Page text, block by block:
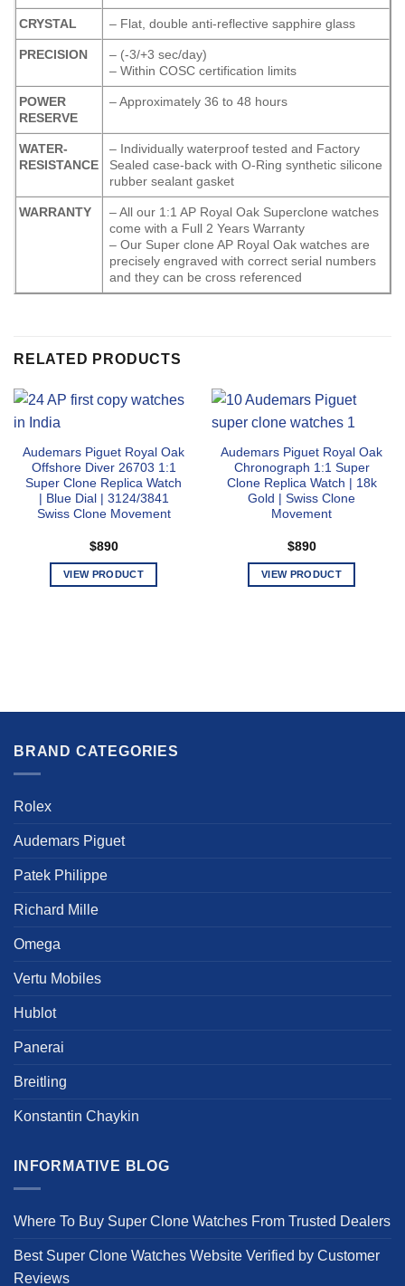
CRYSTAL – Flat, double anti-reflective sapphire glass
PRECISION
– (-3/+3 sec/day)
– Within COSC certification limits
POWER
RESERVE
– Approximately 36 to 48 hours
WATER-
RESISTANCE
– Individually waterproof tested and Factory
Sealed case-back with O-Ring synthetic silicone
rubber sealant gasket
WARRANTY
– All our 1:1 AP Royal Oak Superclone watches
come with a Full 2 Years Warranty
– Our Super clone AP Royal Oak watches are
precisely engraved with correct serial numbers
and they can be cross referenced
RELATED PRODUCTS
Audemars Piguet Royal Oak
Offshore Diver 26703 1:1
Super Clone Replica Watch
| Blue Dial | 3124/3841
Swiss Clone Movement
$890
VIEW PRODUCT
options
be
page
Audemars Piguet Royal Oak
Chronograph 1:1 Super
Clone Replica Watch | 18k
Gold | Swiss Clone
Movement
$890
VIEW PRODUCT
options
BRAND CATEGORIES
Rolex
Audemars Piguet
Patek Philippe
Richard Mille
Omega
Vertu Mobiles
Hublot
Panerai
Breitling
Konstantin Chaykin
INFORMATIVE BLOG
Where To Buy Super Clone Watches From Trusted Dealers
Best Super Clone Watches Website Verified by Customer
Reviews